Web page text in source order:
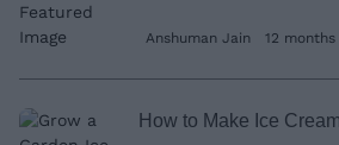
Anshuman Jain 12 months
How to Make Ice